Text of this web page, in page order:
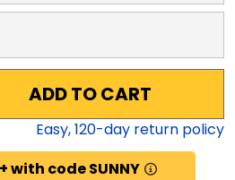
ADD TO CART
Easy,120-day return policy
with code SUNNY